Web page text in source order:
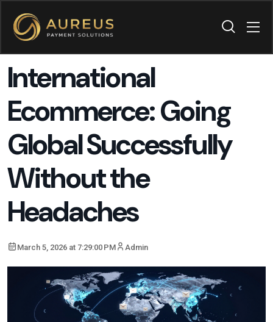
International
Ecommerce: Going
Global Successfully
Without the
Headaches
March 5, 2026 at 7:29:00 PM Admin